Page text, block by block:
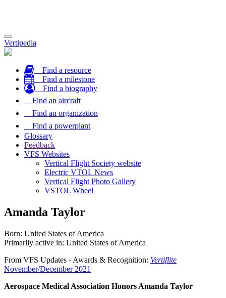
Toggle
navigation
Vertipedia
Find a resource
Find a milestone
Find a biography
Find an aircraft
Find an organization
Find a powerplant
Glossary
Feedback
VFS Websites
Vertical Flight Society website
Electric VTOL News
Vertical Flight Photo Gallery
VSTOL Wheel
Amanda Taylor
Born: United States of America
Primarily active in: United States of America
From VFS Updates - Awards & Recognition: Vertiflite
November/December 2021
Aerospace Medical Association Honors Amanda Taylor